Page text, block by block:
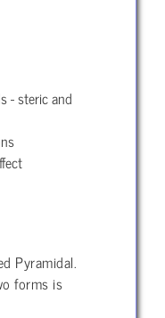
- steric and
Pyramidal.
forms is